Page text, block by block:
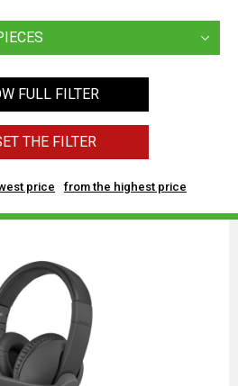
FULL FILTER
THE FILTER
price from the highest price